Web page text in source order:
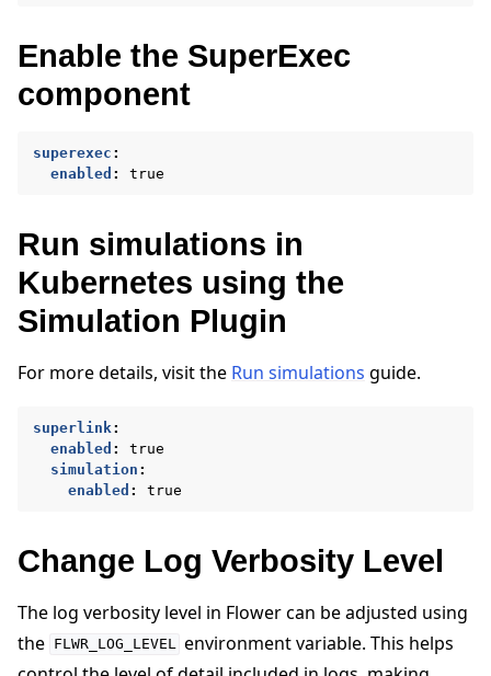
navigation of Run Flower using Docker
Enable the SuperExec
component
superexec :
enabled : true
Run simulations in
Kubernetes using the
Simulation Plugin
For more details, visit the Run simulations guide.
superlink:
enabled :
true
simulation :
enabled : true
Change Log Verbosity Level
The log verbosity level in Flower can be adjusted using
the FLWR_LOG_LEVEL environment variable. This helps